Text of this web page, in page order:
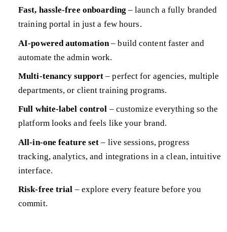
Fast, hassle-free onboarding – launch a fully branded
training portal in just a few hours.
AI-powered automation – build content faster and
automate the admin work.
Multi-tenancy support – perfect for agencies, multiple
departments, or client training programs.
Full white-label control – customize everything so the
platform looks and feels like your brand.
All-in-one feature set – live sessions, progress
tracking, analytics, and integrations in a clean, intuitive
interface.
Risk-free trial – explore every feature before you
commit.